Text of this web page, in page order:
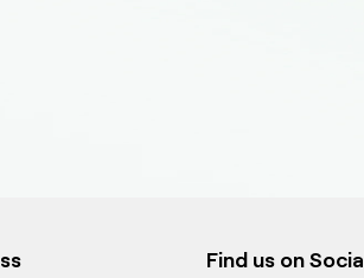
Find us on Social